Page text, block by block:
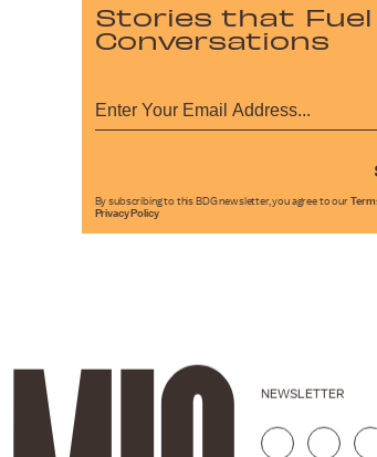
Stories that Fuel
Conversations
By subscribing to this BDG newsletter, you agree to our
Privacy Policy
NEWSLETTER